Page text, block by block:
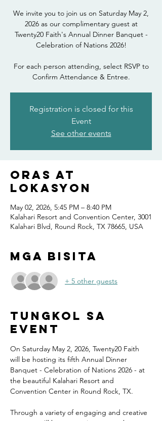
We invite you to join us on Saturday May 2,
2026 as our complimentary guest at
Twenty20 Faith's Annual Dinner Banquet -
Celebration of Nations 2026!
For each person attending, select RSVP to
Confirm Attendance & Entree.
Registration is closed for this
Event
See other events
Oras at
Lokasyon
May 02, 2026, 5:45 PM – 8:40 PM
Kalahari Resort and Convention Center, 3001
Kalahari Blvd, Round Rock, TX 78665, USA
Mga Bisita
+ 5 other guests
Tungkol sa
Event
On Saturday May 2, 2026, Twenty20 Faith
will be hosting its fifth Annual Dinner
Banquet - Celebration of Nations 2026 - at
the beautiful Kalahari Resort and
Convention Center in Round Rock, TX.
Through a variety of engaging and creative